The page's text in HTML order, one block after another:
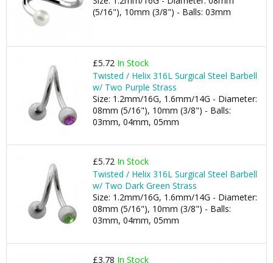
(5/16"), 10mm (3/8") - Balls: 03mm
£5.72 In Stock
Twisted / Helix 316L Surgical Steel Barbell
w/ Two Purple Strass
Size: 1.2mm/16G, 1.6mm/14G - Diameter:
08mm (5/16"), 10mm (3/8") - Balls:
03mm, 04mm, 05mm
£5.72 In Stock
Twisted / Helix 316L Surgical Steel Barbell
w/ Two Dark Green Strass
Size: 1.2mm/16G, 1.6mm/14G - Diameter:
08mm (5/16"), 10mm (3/8") - Balls:
03mm, 04mm, 05mm
£3.78 In Stock